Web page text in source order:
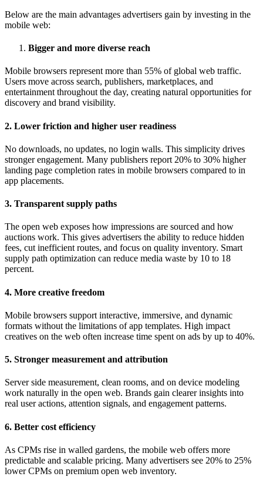
Below are the main advantages advertisers gain by investing in the
mobile web:
Bigger and more diverse reach
Mobile browsers represent more than 55% of global web traffic.
Users move across search, publishers, marketplaces, and
entertainment throughout the day, creating natural opportunities for
discovery and brand visibility.
2. Lower friction and higher user readiness
No downloads, no updates, no login walls. This simplicity drives
stronger engagement. Many publishers report 20% to 30% higher
landing page completion rates in mobile browsers compared to in
app placements.
3. Transparent supply paths
The open web exposes how impressions are sourced and how
auctions work. This gives advertisers the ability to reduce hidden
fees, cut inefficient routes, and focus on quality inventory. Smart
supply path optimization can reduce media waste by 10 to 18
percent.
4. More creative freedom
Mobile browsers support interactive, immersive, and dynamic
formats without the limitations of app templates. High impact
creatives on the web often increase time spent on ads by up to 40%.
5. Stronger measurement and attribution
Server side measurement, clean rooms, and on device modeling
work naturally in the open web. Brands gain clearer insights into
real user actions, attention signals, and engagement patterns.
6. Better cost efficiency
As CPMs rise in walled gardens, the mobile web offers more
predictable and scalable pricing. Many advertisers see 20% to 25%
lower CPMs on premium open web inventory.